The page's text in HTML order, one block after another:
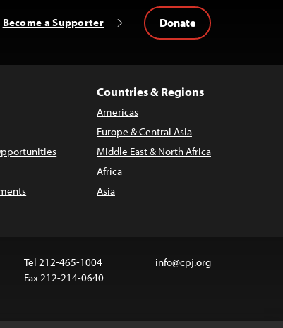
Become a Supporter Donate
Countries & Regions
Americas
Europe & Central Asia
Middle East & North Africa
Africa
Asia
Tel 212-465-1004
Fax 212-214-0640
info@cpj.org